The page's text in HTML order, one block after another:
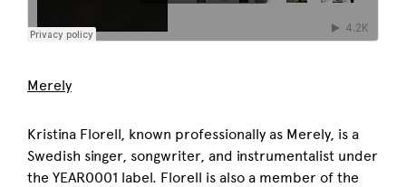
Merely
Kristina Florell, known professionally as Merely, is a
Swedish singer, songwriter, and instrumentalist under
the YEAR0001 label. Florell is also a member of the